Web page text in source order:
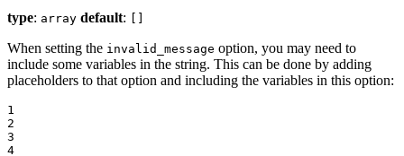
type: array default:
When setting the invalid_message option, you may need to
include some variables in the string. This can be done by adding
placeholders to that option and including the variables in this option:
1
2
3
4